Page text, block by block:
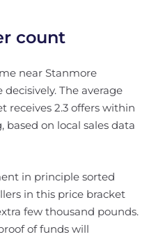
count
near Stanmore
The average
receives 2.3 offers within
on local sales data
in principle sorted
in this price bracket
few thousand pounds.
of funds will